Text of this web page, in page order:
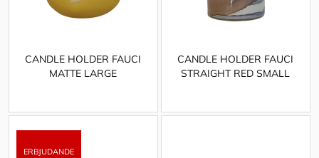
CANDLE HOLDER FAUCI
MATTE LARGE
CANDLE HOLDER FAUCI
STRAIGHT RED SMALL